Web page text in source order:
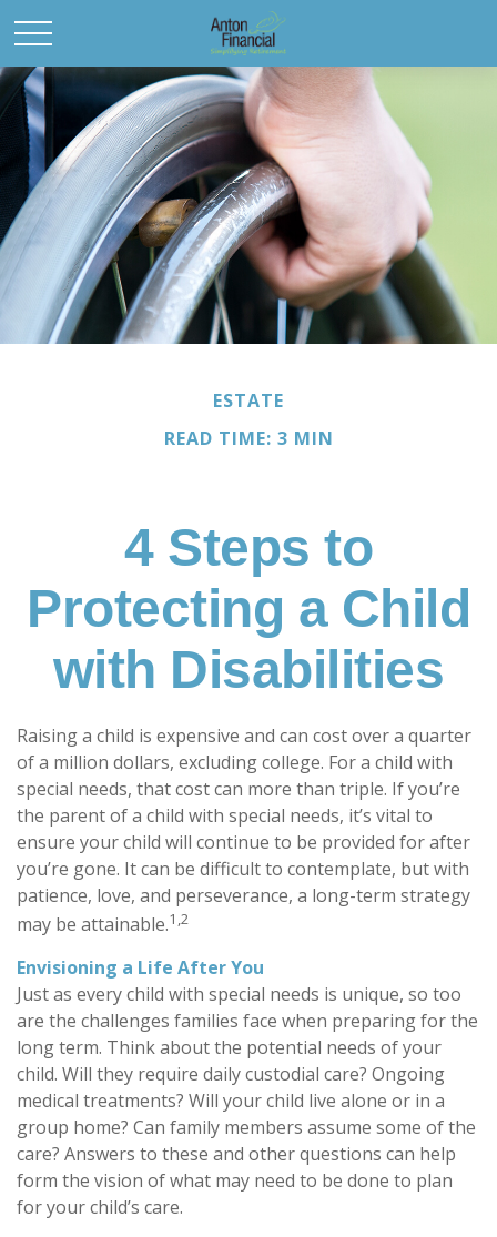
ESTATE
READ TIME: 3 MIN
4 Steps to
Protecting a Child
with Disabilities
Raising a child is expensive and can cost over a quarter
of a million dollars, excluding college. For a child with
special needs, that cost can more than triple. If you’re
the parent of a child with special needs, it’s vital to
ensure your child will continue to be provided for after
you’re gone. It can be difficult to contemplate, but with
patience, love, and perseverance, a long-term strategy
may be attainable.1,2
Envisioning a Life After You
Just as every child with special needs is unique, so too
are the challenges families face when preparing for the
long term. Think about the potential needs of your
child. Will they require daily custodial care? Ongoing
medical treatments? Will your child live alone or in a
group home? Can family members assume some of the
care? Answers to these and other questions can help
form the vision of what may need to be done to plan
for your child’s care.